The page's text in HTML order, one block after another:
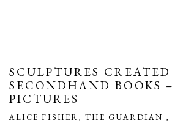
SCULPTURES
SECONDHAND BOOKS
PICTURES
ALICE FISHER, THE GUARDIAN ,